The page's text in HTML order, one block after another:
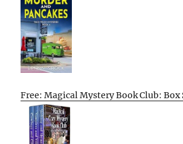
Free: Magical Mystery Book Club: Box